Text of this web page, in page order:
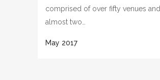
comprised of over fifty venues and
almost two…